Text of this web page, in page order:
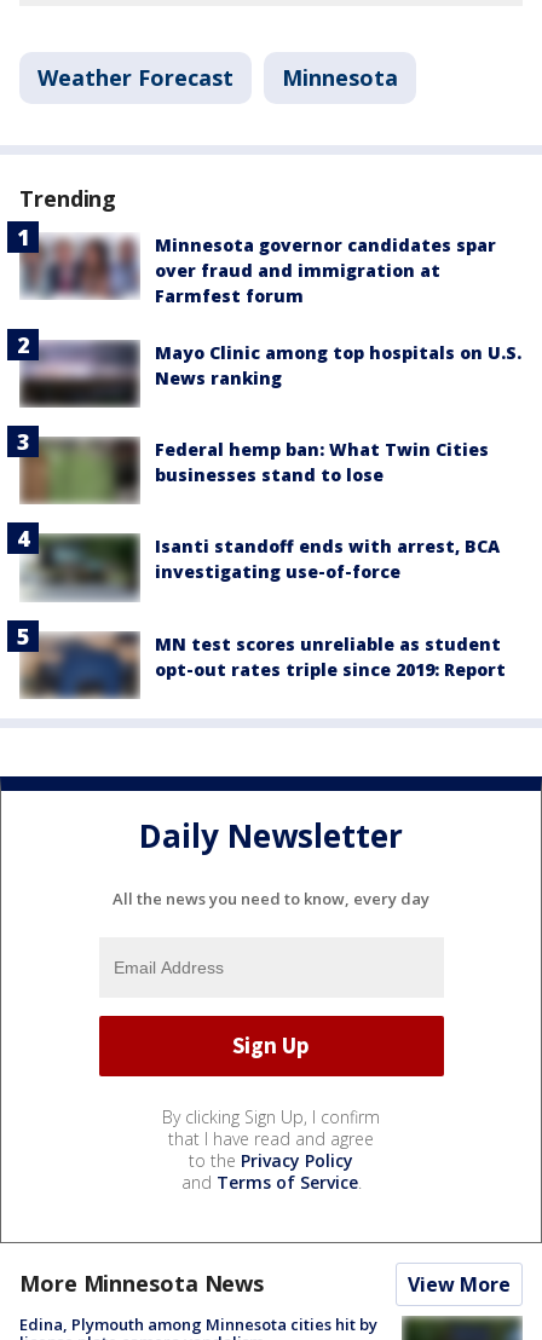
Weather Forecast Minnesota
Trending
Minnesota governor candidates spar
over fraud and immigration at
Farmfest forum
Mayo Clinic among top hospitals on U.S.
News ranking
Federal hemp ban: What Twin Cities
businesses stand to lose
Isanti standoff ends with arrest, BCA
investigating use-of-force
MN test scores unreliable as student
opt-out rates triple since 2019: Report
Daily Newsletter
All the news you need to know, every day
By clicking Sign Up, I confirm
that I have read and agree
to the Privacy Policy
and Terms of Service.
More Minnesota News View More
Edina, Plymouth among Minnesota cities hit by